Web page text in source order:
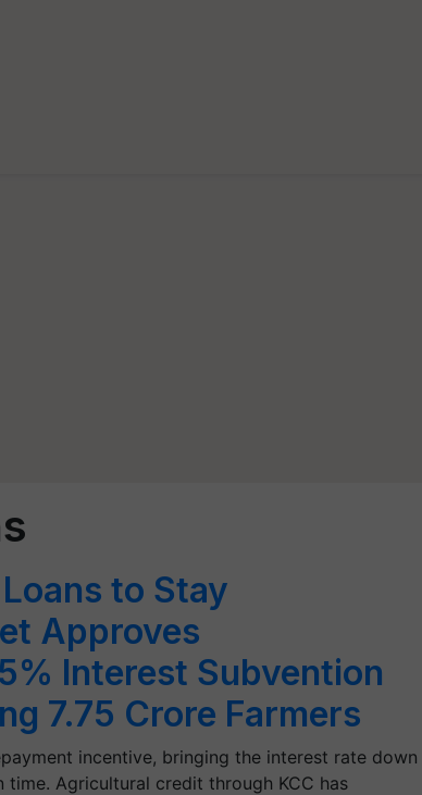
to Stay
Approves
Interest Subvention
7.75 Crore Farmers
incentive, bringing the interest rate down
Agricultural credit through KCC has